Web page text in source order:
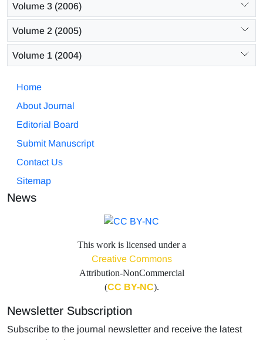
Volume 3 (2006)
Volume 2 (2005)
Volume 1 (2004)
Home
About Journal
Editorial Board
Submit Manuscript
Contact Us
Sitemap
News
This work is licensed under a
Creative Commons
Attribution-NonCommercial
(CC BY-NC).
Newsletter Subscription
Subscribe to the journal newsletter and receive the latest